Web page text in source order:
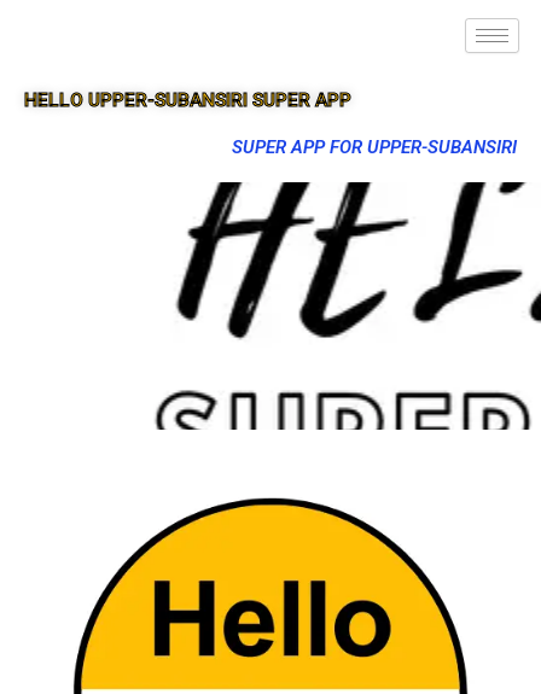
HELLO UPPER-SUBANSIRI SUPER APP
SUPER APP FOR UPPER-SUBANSIRI